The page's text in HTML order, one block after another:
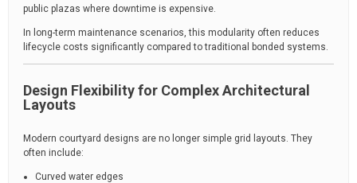
public plazas where downtime is expensive.
In long-term maintenance scenarios, this modularity often reduces
lifecycle costs significantly compared to traditional bonded systems.
Design Flexibility for Complex Architectural
Layouts
Modern courtyard designs are no longer simple grid layouts. They
often include:
Curved water edges